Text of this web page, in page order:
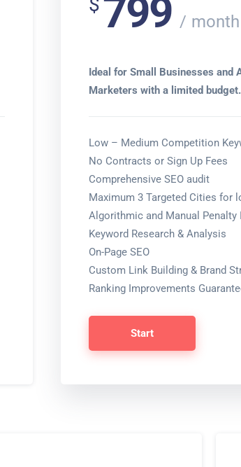
799 month
Ideal for Small Businesses and
Marketers with a limited budget.
Low – Medium Competition
No Contracts or Sign Up Fees
Comprehensive SEO audit
Maximum 3 Targeted Cities for
Algorithmic and Manual
Keyword Research & Analysis
On-Page SEO
Custom Link Building & Brand
Ranking Improvements
Start